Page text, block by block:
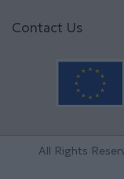
Contact Us
All Rights